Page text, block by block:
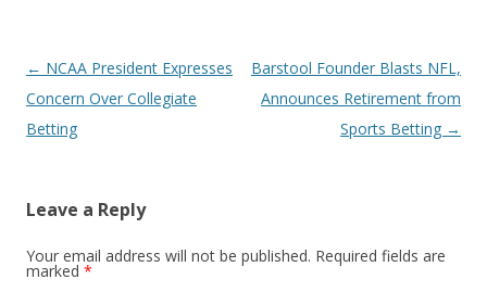
Post
navigation
← NCAA President Expresses
Concern Over Collegiate
Betting
Barstool Founder Blasts NFL,
Announces Retirement from
Sports Betting →
Leave a Reply
Your email address will not be published. Required fields are
marked *